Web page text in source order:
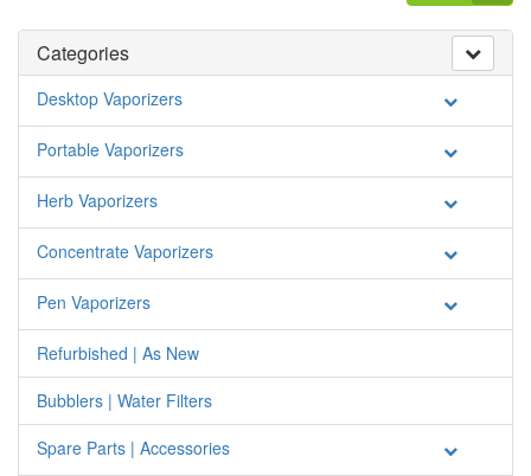
Categories
Desktop Vaporizers
Portable Vaporizers
Herb Vaporizers
Concentrate Vaporizers
Pen Vaporizers
Refurbished | As New
Bubblers | Water Filters
Spare Parts | Accessories